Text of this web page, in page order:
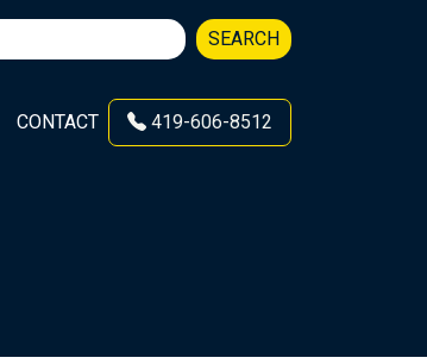
SEARCH
CONTACT 419-606-8512